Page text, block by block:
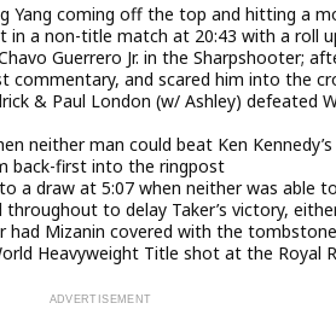
Yang coming off the top and hitting a
in a non-title match at 20:43 with a roll
Guerrero Jr. in the Sharpshooter;
commentary, and scared him into the
& Paul London (w/ Ashley) defeated
neither man could beat Ken
back-first into the ringpost
a draw at 5:07 when neither was able
to delay Taker’s victory,
Mizanin covered with the
Heavyweight Title shot at the Royal